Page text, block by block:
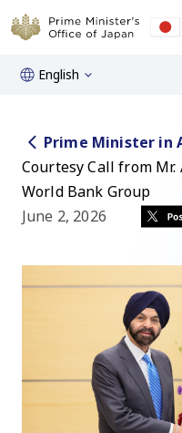
English
Prime Minister in
Courtesy Call from
World Bank Group
June 2, 2026